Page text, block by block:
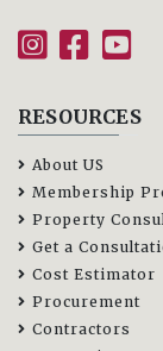
RESOURCES
About US
Membership
Property
Get a
Cost Estimator
Procurement
Contractors